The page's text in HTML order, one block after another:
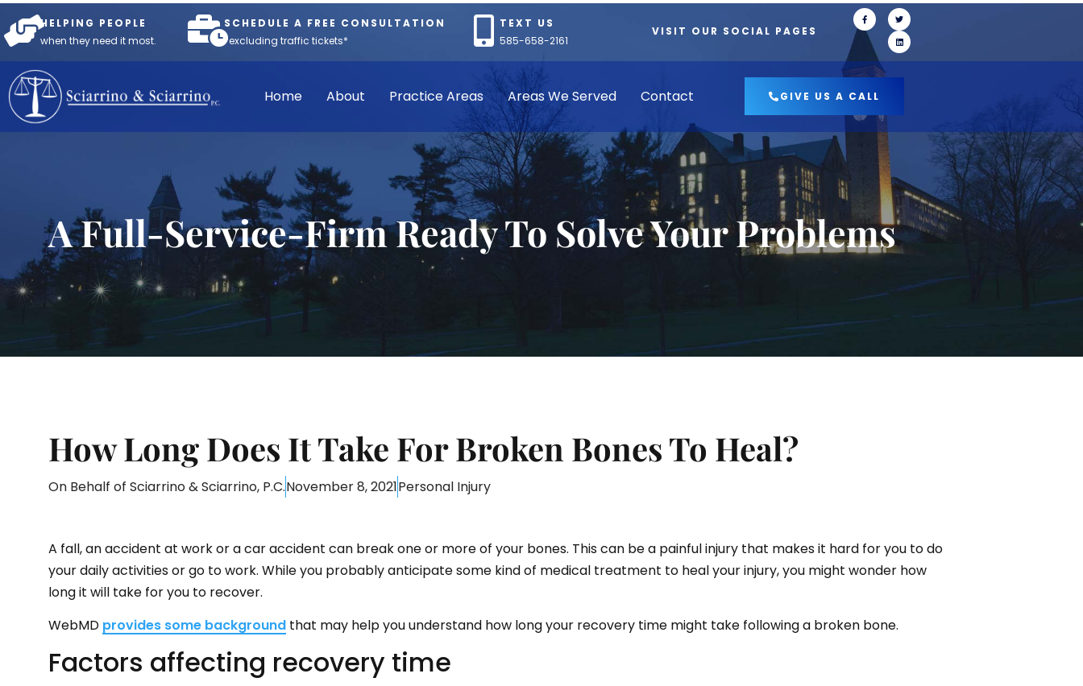
HELPING PEOPLE
when they need it most.
SCHEDULE A FREE CONSULTATION
*excluding traffic tickets*
TEXT US
585-658-2161
VISIT OUR SOCIAL PAGES
Home About Practice Areas Areas We Served Contact GIVE US A CALL
A Full-Service-Firm Ready To Solve Your Problems
How Long Does It Take For Broken Bones To Heal?
On Behalf of Sciarrino & Sciarrino, P.C.November 8, 2021Personal Injury
A fall, an accident at work or a car accident can break one or more of your bones. This can be a painful injury that makes it hard for you to do
your daily activities or go to work. While you probably anticipate some kind of medical treatment to heal your injury, you might wonder how
long it will take for you to recover.
WebMD provides some background that may help you understand how long your recovery time might take following a broken bone.
Factors affecting recovery time